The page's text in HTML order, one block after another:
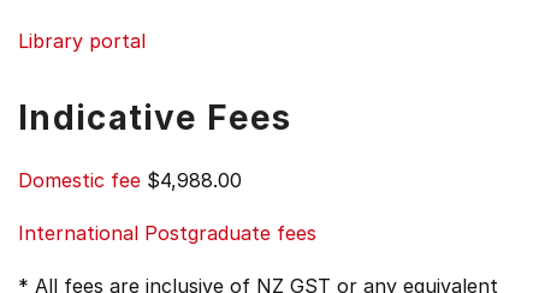
Library portal
Indicative Fees
Domestic fee $4,988.00
International Postgraduate fees
* All fees are inclusive of NZ GST or any equivalent